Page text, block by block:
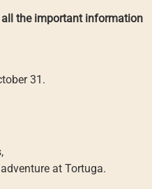
all the important information
31.
at Tortuga.